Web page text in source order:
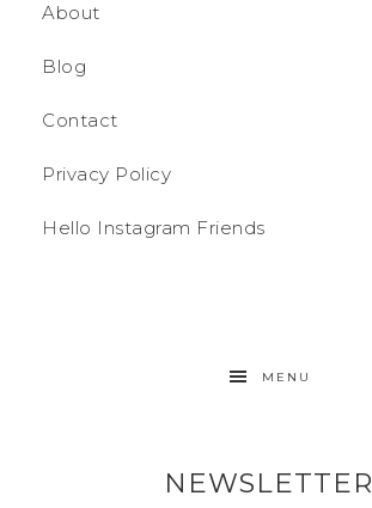
About
Blog
Contact
Privacy Policy
Hello Instagram Friends
MENU
NEWSLETTER